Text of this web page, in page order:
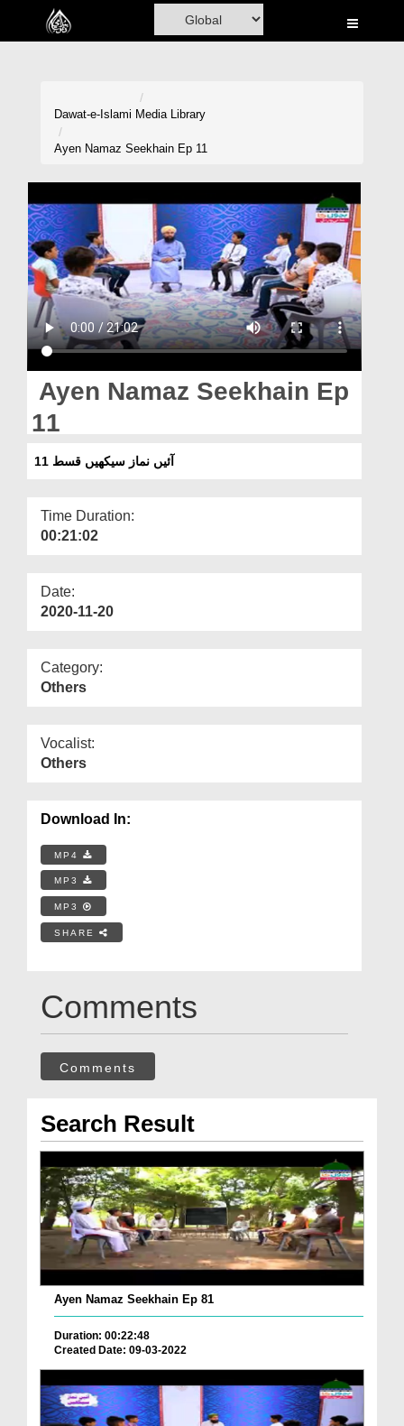
Home
Volunteer Portal
Rohani Ilaj
Donation
Blog
Magazine
Departments
Dawat-e-Islami Media Library
Ayen Namaz Seekhain Ep 11
Ayen Namaz Seekhain Ep
11
آئیں نماز سیکھیں قسط 11
Time Duration:
00:21:02
Date:
2020-11-20
Category:
Others
Vocalist:
Others
Download In:
MP4
MP3
MP3
SHARE
Comments
Comments
Search Result
Ayen Namaz Seekhain Ep 81
Duration: 00:22:48
Created Date: 09-03-2022